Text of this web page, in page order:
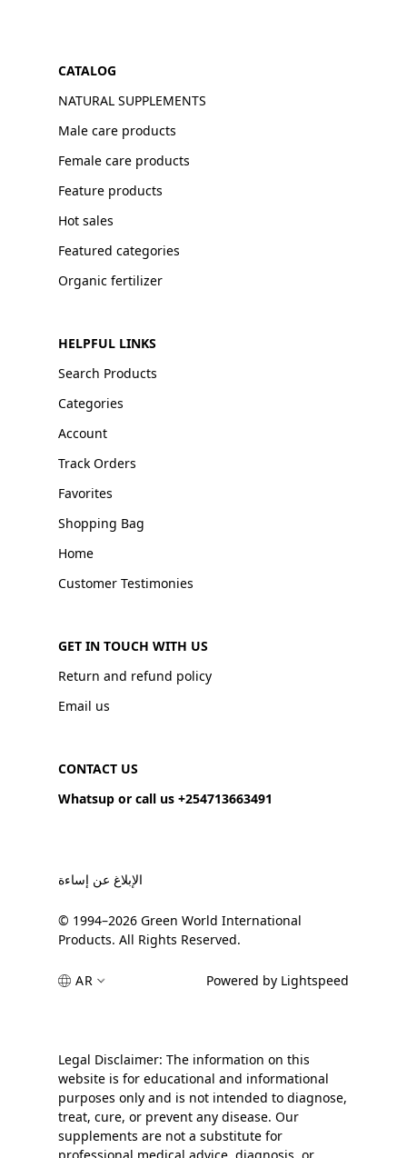
CATALOG
NATURAL SUPPLEMENTS
Male care products
Female care products
Feature products
Hot sales
Featured categories
Organic fertilizer
HELPFUL LINKS
Search Products
Categories
Account
Track Orders
Favorites
Shopping Bag
Home
Customer Testimonies
GET IN TOUCH WITH US
Return and refund policy
Email us
CONTACT US
Whatsup or call us +254713663491
الإبلاغ عن إساءة
© 1994–2026 Green World International
Products. All Rights Reserved.
AR Powered by Lightspeed
Legal Disclaimer: The information on this
website is for educational and informational
purposes only and is not intended to diagnose,
treat, cure, or prevent any disease. Our
supplements are not a substitute for
professional medical advice, diagnosis, or